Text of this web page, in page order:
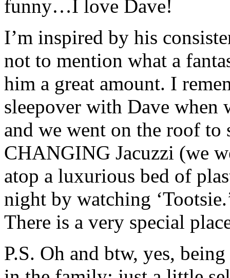
funny…I love Dave!
I’m inspired by his
not to mention what a
him a great amount. I
sleepover with Dave when
and we went on the roof
CHANGING Jacuzzi (we
atop a luxurious bed of
night by watching
There is a very special
P.S. Oh and btw, yes,